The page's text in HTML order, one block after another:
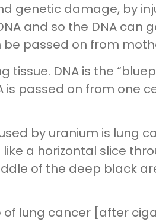
genetic damage, by
and so the DNA
passed on from
tissue. DNA is the
is passed on from one
by uranium is lung
a horizontal slice
of the deep black
lung cancer [after